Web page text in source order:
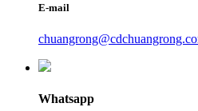
E-mail
Whatsapp